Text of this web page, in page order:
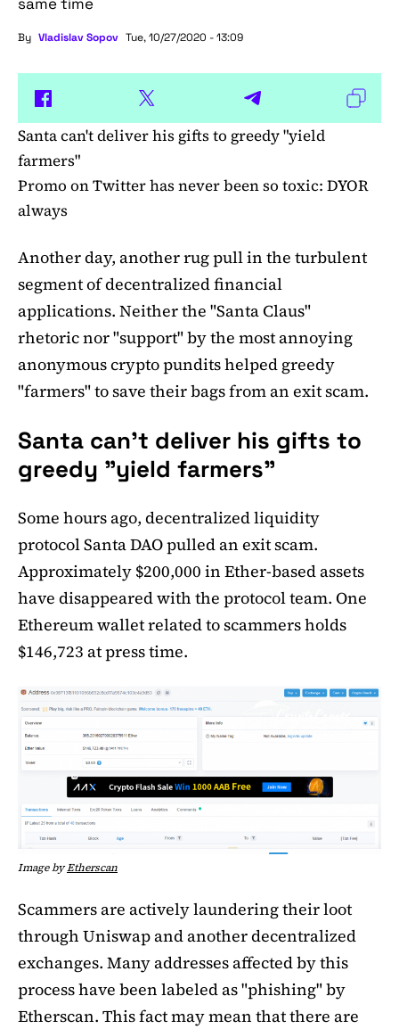
By Vladislav Sopov Tue, 10/27/2020 - 13:09
Santa can't deliver his gifts to greedy "yield
farmers"
Promo on Twitter has never been so toxic: DYOR
always
Another day, another rug pull in the turbulent
segment of decentralized financial
applications. Neither the "Santa Claus"
rhetoric nor "support" by the most annoying
anonymous crypto pundits helped greedy
"farmers" to save their bags from an exit scam.
Santa can't deliver his gifts to
greedy "yield farmers"
Some hours ago, decentralized liquidity
protocol Santa DAO pulled an exit scam.
Approximately $200,000 in Ether-based assets
have disappeared with the protocol team. One
Ethereum wallet related to scammers holds
$146,723 at press time.
Image byEtherscan
Scammers are actively laundering their loot
through Uniswap and another decentralized
exchanges. Many addresses affected by this
process have been labeled as "phishing" by
Etherscan. This fact may mean that there are